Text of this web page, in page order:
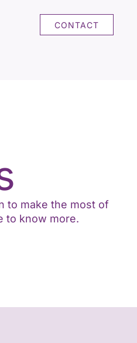
CONTACT
to make the most of
to know more.